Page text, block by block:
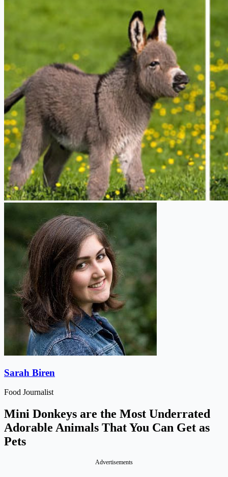
Sarah Biren
Food Journalist
Mini Donkeys are the Most Underrated
Adorable Animals That You Can Get as
Pets
Advertisements